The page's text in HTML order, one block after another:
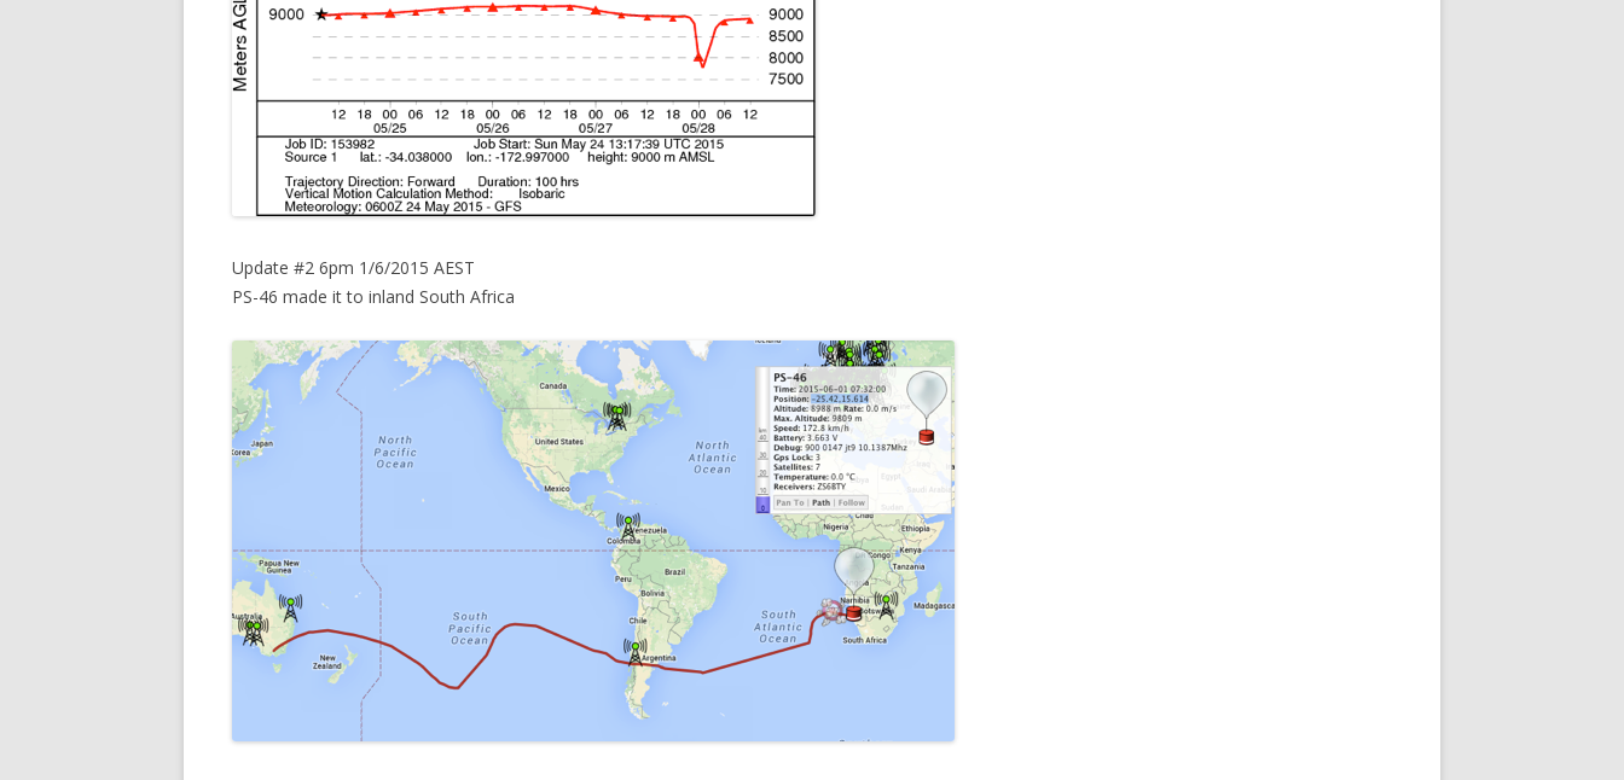
Update #2 6pm 1/6/2015 AEST
PS-46 made it to inland South Africa